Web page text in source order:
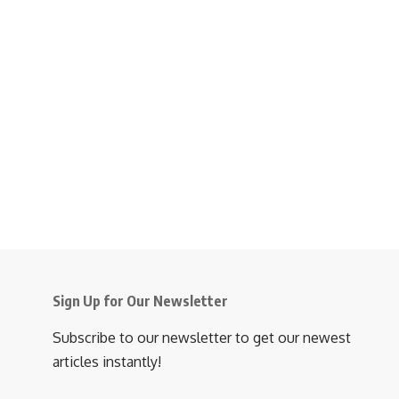
Sign Up for Our Newsletter
Subscribe to our newsletter to get our newest
articles instantly!